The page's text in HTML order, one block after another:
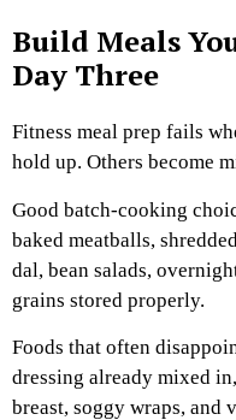
Build Meals
Day Three
Fitness meal prep fails
hold up. Others become
Good batch-cooking
baked meatballs,
dal, bean salads,
grains stored properly.
Foods that often
dressing already mixed
breast, soggy wraps, and